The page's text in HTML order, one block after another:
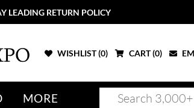
LEADING RETURN POLICY
WISHLIST (0) CART (0)
MORE